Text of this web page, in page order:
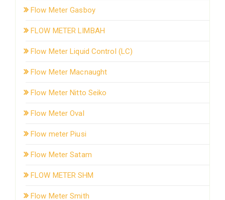
Flow Meter Gasboy
FLOW METER LIMBAH
Flow Meter Liquid Control (LC)
Flow Meter Macnaught
Flow Meter Nitto Seiko
Flow Meter Oval
Flow meter Piusi
Flow Meter Satam
FLOW METER SHM
Flow Meter Smith